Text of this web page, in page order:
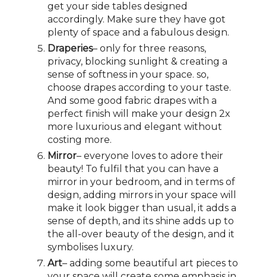
get your side tables designed
accordingly. Make sure they have got
plenty of space and a fabulous design.
Draperies– only for three reasons,
privacy, blocking sunlight & creating a
sense of softness in your space. so,
choose drapes according to your taste.
And some good fabric drapes with a
perfect finish will make your design 2x
more luxurious and elegant without
costing more.
Mirror– everyone loves to adore their
beauty! To fulfil that you can have a
mirror in your bedroom, and in terms of
design, adding mirrors in your space will
make it look bigger than usual, it adds a
sense of depth, and its shine adds up to
the all-over beauty of the design, and it
symbolises luxury.
Art– adding some beautiful art pieces to